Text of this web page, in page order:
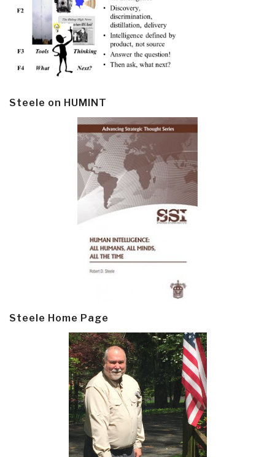
Steele on HUMINT
Steele Home Page